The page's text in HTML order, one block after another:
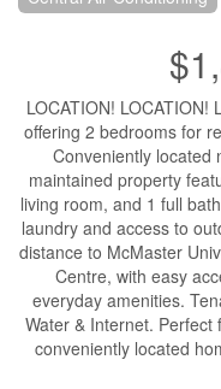
LOCATION! LOCATION!
offering 2 bedrooms for
Conveniently located
maintained property
living room, and 1 full
laundry and access to
distance to McMaster
Centre, with easy
everyday amenities.
Water & Internet.
conveniently located